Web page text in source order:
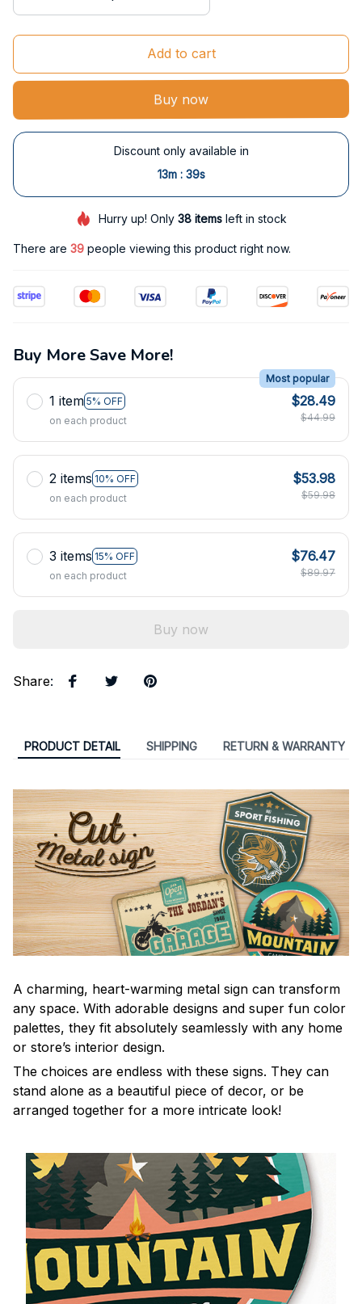
Add to cart
Buy now
Discount only available in
13m : 38s
Hurry up! Only38 items left in stock
There are 39 people viewing this product right now.
Buy More Save More!
1 item 5% OFF
Most popular
on each product
$28.49
$44.99
2 items 10% OFF
on each product
$53.98
$59.98
3 items 15% OFF
on each product
$76.47
$89.97
Buy now
Share:
PRODUCT DETAIL SHIPPING RETURN & WARRANTY
A charming, heart-warming metal sign can transform
any space. With adorable designs and super fun color
palettes, they fit absolutely seamlessly with any home
or store’s interior design.
The choices are endless with these signs. They can
stand alone as a beautiful piece of decor, or be
arranged together for a more intricate look!